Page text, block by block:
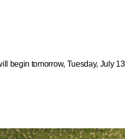
begin tomorrow, Tuesday, July